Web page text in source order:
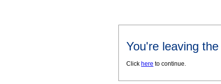
You're leaving
Click here to continue.